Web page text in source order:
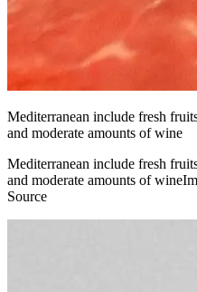
Mediterranean include fresh
and moderate amounts of wine
Mediterranean include fresh
and moderate amounts of
Source